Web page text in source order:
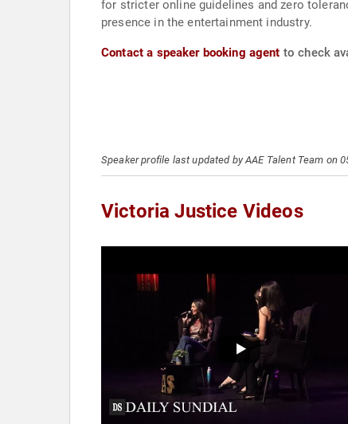
for stricter online guidelines and zero
presence in the entertainment industry.
Contact a speaker booking agent to check
Speaker profile last updated by AAE Talent Team on
Victoria Justice Videos